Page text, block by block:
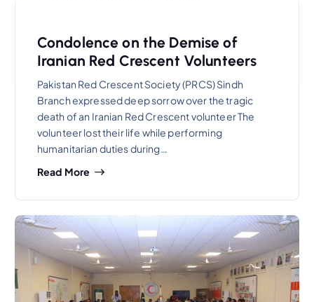
Condolence on the Demise of
Iranian Red Crescent Volunteers
Pakistan Red Crescent Society (PRCS) Sindh
Branch expressed deep sorrow over the tragic
death of an Iranian Red Crescent volunteer The
volunteer lost their life while performing
humanitarian duties during…
Read More